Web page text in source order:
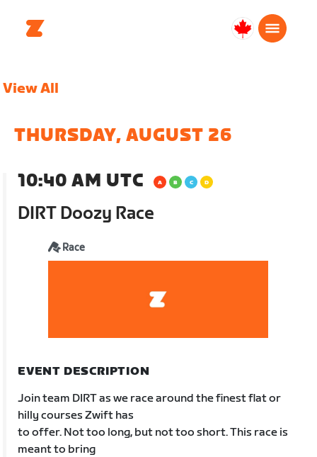
Canada
View All
THURSDAY, AUGUST 26
10:40 AM UTC
DIRT Doozy Race
Race
EVENT DESCRIPTION
Join team DIRT as we race around the finest flat or
hilly courses Zwift has
to offer. Not too long, but not too short. This race is
meant to bring